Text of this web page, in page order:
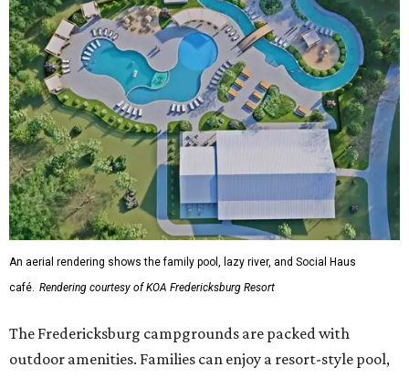
An aerial rendering shows the family pool, lazy river, and Social Haus
café. Rendering courtesy of KOA Fredericksburg Resort
The Fredericksburg campgrounds are packed with
outdoor amenities. Families can enjoy a resort-style pool,
a lazy river, pickleball courts, walking trails, and a
playground. A separate pool with a hot tub is reserved for
adults.
The site will also feature the Social Haus, a full-service café
with live entertainment on select dates, and the Oak
Room, a private space available to rent for family
Outpost, will offer golf car, bike, and pool tube rentals,
and a wine barn will serve pours from area breweries and